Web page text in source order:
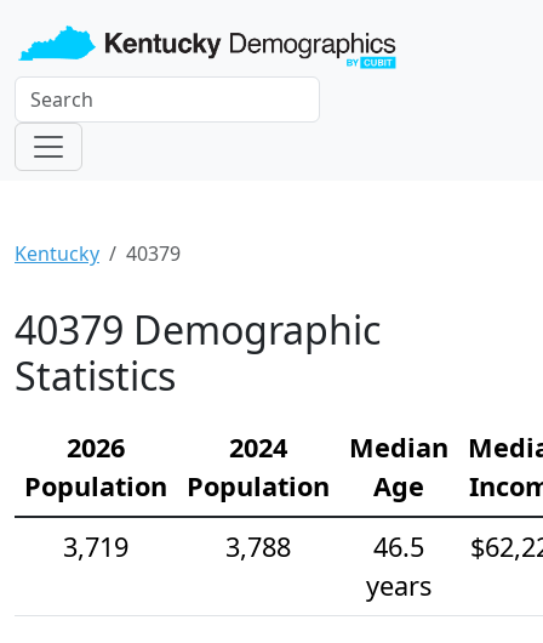
Kentucky 40379
40379 Demographic
Statistics
2026
Population
2024
Population
Median
Age
3,719
3,788
46.5
years